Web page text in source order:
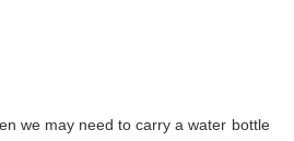
we may need to carry a water bottle